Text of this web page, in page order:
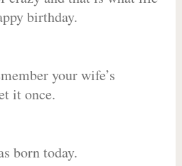
birthday.
your wife’s
it once.
born today.